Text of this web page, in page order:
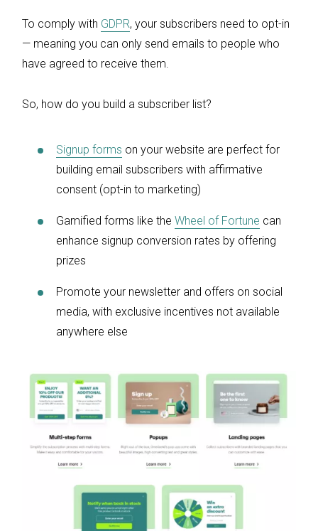
To comply with GDPR, your subscribers need to opt-in
— meaning you can only send emails to people who
have agreed to receive them.
So, how do you build a subscriber list?
Signup forms on your website are perfect for
building email subscribers with affirmative
consent (opt-in to marketing)
Gamified forms like the Wheel of Fortune can
enhance signup conversion rates by offering
prizes
Promote your newsletter and offers on social
media, with exclusive incentives not available
anywhere else